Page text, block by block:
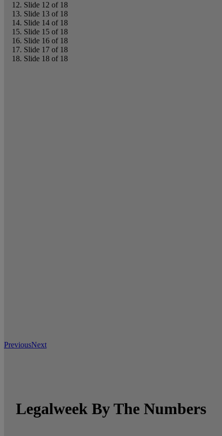
Slide 12 of 18
Slide 13 of 18
Slide 14 of 18
Slide 15 of 18
Slide 16 of 18
Slide 17 of 18
Slide 18 of 18
PreviousNext
Legalweek By The Numbers